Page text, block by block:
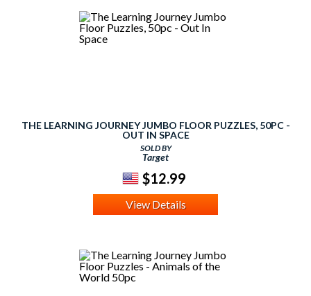
THE LEARNING JOURNEY JUMBO FLOOR PUZZLES, 50PC -
OUT IN SPACE
SOLD BY
Target
$12.99
View Details